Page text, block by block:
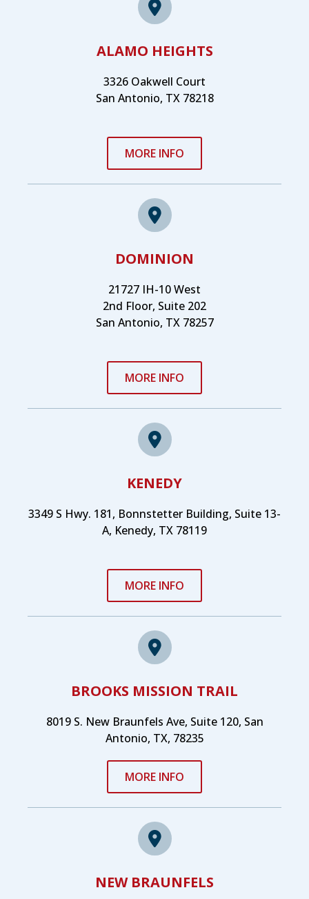
ALAMO HEIGHTS
3326 Oakwell Court
San Antonio, TX 78218
MORE INFO
DOMINION
21727 IH-10 West
2nd Floor, Suite 202
San Antonio, TX 78257
MORE INFO
KENEDY
3349 S Hwy. 181, Bonnstetter Building, Suite 13-
A, Kenedy, TX 78119
MORE INFO
BROOKS MISSION TRAIL
8019 S. New Braunfels Ave, Suite 120, San
Antonio, TX, 78235
MORE INFO
NEW BRAUNFELS